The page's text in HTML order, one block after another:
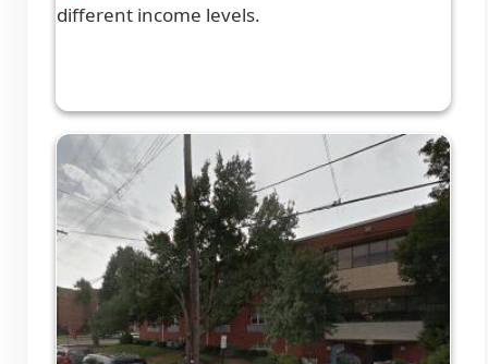
different income levels.